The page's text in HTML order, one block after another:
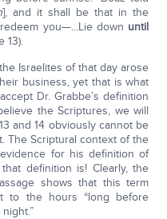
], and it shall be that in the
you—...Lie down until
13).
Israelites of that day arose
business, yet that is what
Dr. Grabbe’s definition
the Scriptures, we will
and 14 obviously cannot be
The Scriptural context of the
for his definition of
definition is! Clearly, the
shows that this term
to the hours “long before